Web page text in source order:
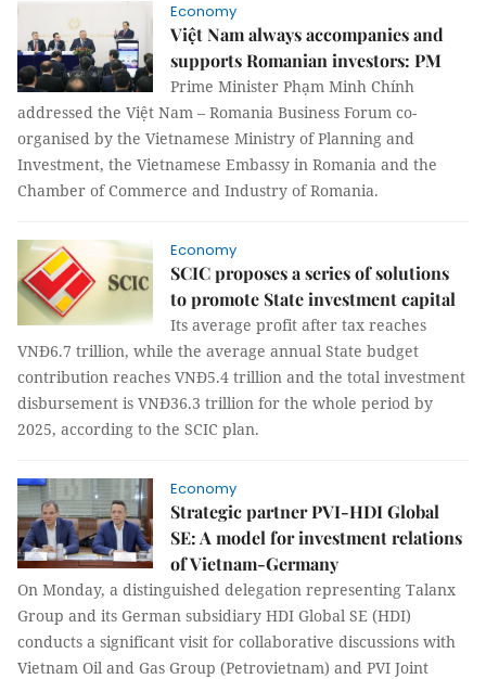
Economy
Việt Nam always accompanies and
supports Romanian investors: PM
Prime Minister Phạm Minh Chính
addressed the Việt Nam – Romania Business Forum co-
organised by the Vietnamese Ministry of Planning and
Investment, the Vietnamese Embassy in Romania and the
Chamber of Commerce and Industry of Romania.
Economy
SCIC proposes a series of solutions
to promote State investment capital
Its average profit after tax reaches
VNĐ6.7 trillion, while the average annual State budget
contribution reaches VNĐ5.4 trillion and the total investment
disbursement is VNĐ36.3 trillion for the whole period by
2025, according to the SCIC plan.
Economy
Strategic partner PVI-HDI Global
SE: A model for investment relations
of Vietnam-Germany
On Monday, a distinguished delegation representing Talanx
Group and its German subsidiary HDI Global SE (HDI)
conducts a significant visit for collaborative discussions with
Vietnam Oil and Gas Group (Petrovietnam) and PVI Joint